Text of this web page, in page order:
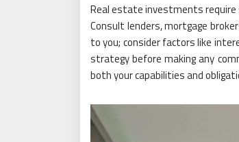
Real estate investments require
Consult lenders, mortgage
to you; consider factors like
strategy before making any
both your capabilities and